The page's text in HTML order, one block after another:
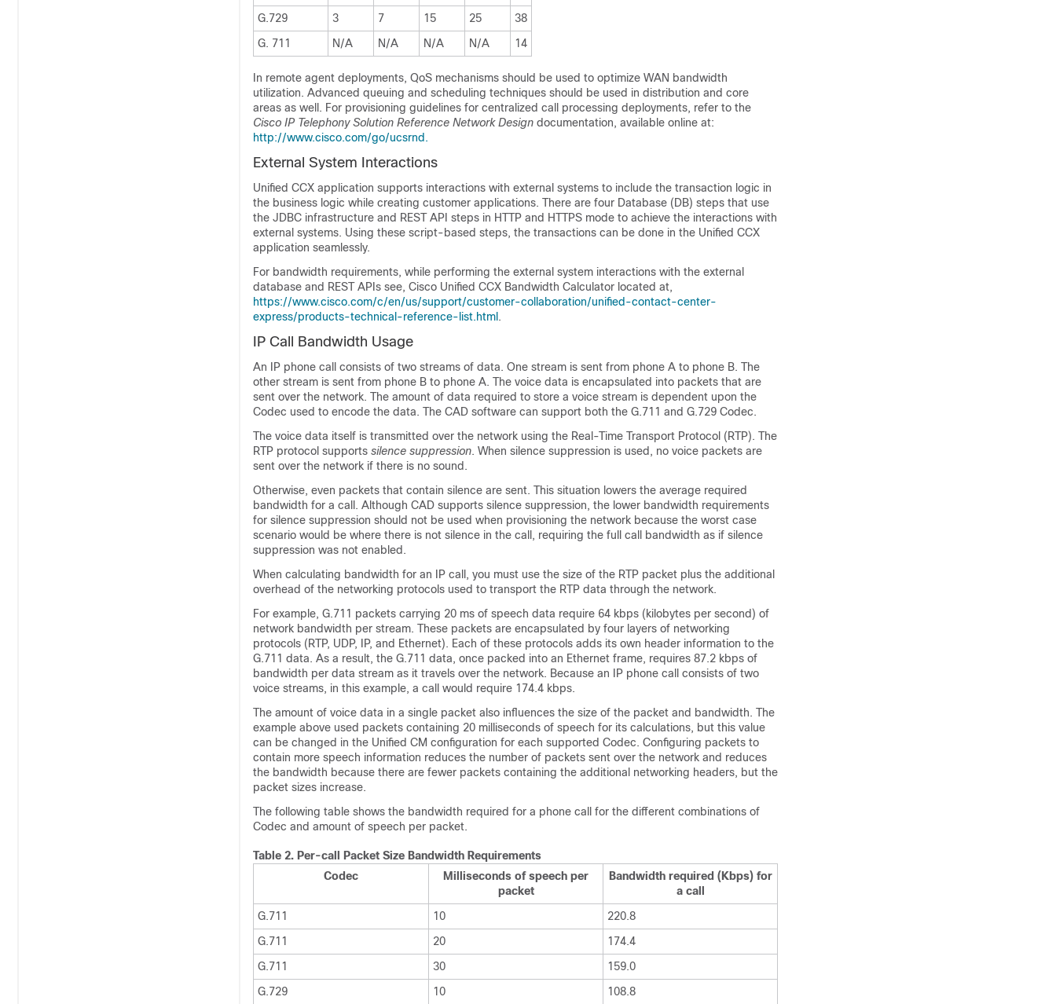
G.729
3 7 15 25
38
G. 711
N/A N/A N/A N/A 14
In remote agent deployments, QoS mechanisms should be used to optimize WAN bandwidth
utilization. Advanced queuing and scheduling techniques should be used in distribution and core
areas as well. For provisioning guidelines for centralized call processing deployments, refer to the
Cisco IP Telephony Solution Reference Network Design documentation, available online at:
http://www.cisco.com/go/ucsrnd.
External System Interactions
Unified CCX application supports interactions with external systems to include the transaction logic in
the business logic while creating customer applications. There are four Database (DB) steps that use
the JDBC infrastructure and REST API steps in HTTP and HTTPS mode to achieve the interactions with
external systems. Using these script-based steps, the transactions can be done in the Unified CCX
application seamlessly.
For bandwidth requirements, while performing the external system interactions with the external
database and REST APIs see, Cisco Unified CCX Bandwidth Calculator located at,
https://www.cisco.com/c/en/us/support/customer-collaboration/unified-contact-center-
express/products-technical-reference-list.html .
IP Call Bandwidth Usage
An IP phone call consists of two streams of data. One stream is sent from phone A to phone B. The
other stream is sent from phone B to phone A. The voice data is encapsulated into packets that are
sent over the network. The amount of data required to store a voice stream is dependent upon the
Codec used to encode the data. The CAD software can support both the G.711 and G.729 Codec.
The voice data itself is transmitted over the network using the Real-Time Transport Protocol (RTP). The
RTP protocol supports silence suppression. When silence suppression is used, no voice packets are
sent over the network if there is no sound.
Otherwise, even packets that contain silence are sent. This situation lowers the average required
bandwidth for a call. Although CAD supports silence suppression, the lower bandwidth requirements
for silence suppression should not be used when provisioning the network because the worst case
scenario would be where there is not silence in the call, requiring the full call bandwidth as if silence
suppression was not enabled.
When calculating bandwidth for an IP call, you must use the size of the RTP packet plus the additional
overhead of the networking protocols used to transport the RTP data through the network.
For example, G.711 packets carrying 20 ms of speech data require 64 kbps (kilobytes per second) of
network bandwidth per stream. These packets are encapsulated by four layers of networking
protocols (RTP, UDP, IP, and Ethernet). Each of these protocols adds its own header information to the
G.711 data. As a result, the G.711 data, once packed into an Ethernet frame, requires 87.2 kbps of
bandwidth per data stream as it travels over the network. Because an IP phone call consists of two
voice streams, in this example, a call would require 174.4 kbps.
The amount of voice data in a single packet also influences the size of the packet and bandwidth. The
example above used packets containing 20 milliseconds of speech for its calculations, but this value
can be changed in the Unified CM configuration for each supported Codec. Configuring packets to
contain more speech information reduces the number of packets sent over the network and reduces
the bandwidth because there are fewer packets containing the additional networking headers, but the
packet sizes increase.
The following table shows the bandwidth required for a phone call for the different combinations of
Codec and amount of speech per packet.
Table 2. Per-call Packet Size Bandwidth Requirements
Codec
Milliseconds of speech per
packet
Bandwidth required (Kbps) for
a call
G.711
10
220.8
G.711
20
174.4
G.711
30
159.0
G.729
10 108.8